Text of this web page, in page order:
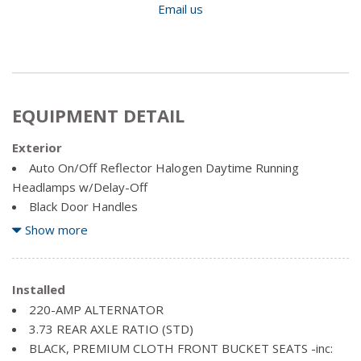
Email us
EQUIPMENT DETAIL
Exterior
Auto On/Off Reflector Halogen Daytime Running
Headlamps w/Delay-Off
Black Door Handles
Black Grille w/Chrome Surround
Manual Folding, Turn Signal Indicator and Clearance Lights
Black Side Windows Trim and Black Front Windshield Trim
Cargo Lamp w/High Mount Stop Light
Centre Hub
Chrome front bumper
Show more
Installed
220-AMP ALTERNATOR
3.73 REAR AXLE RATIO (STD)
BLACK, PREMIUM CLOTH FRONT BUCKET SEATS -inc: